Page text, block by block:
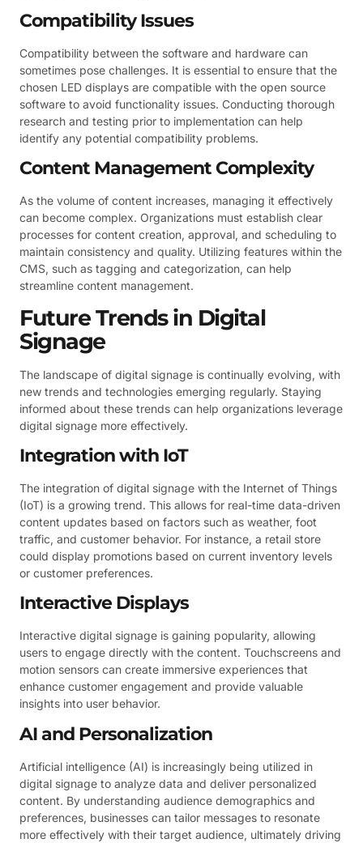
Compatibility Issues
Compatibility between the software and hardware can
sometimes pose challenges. It is essential to ensure that the
chosen LED displays are compatible with the open source
software to avoid functionality issues. Conducting thorough
research and testing prior to implementation can help
identify any potential compatibility problems.
Content Management Complexity
As the volume of content increases, managing it effectively
can become complex. Organizations must establish clear
processes for content creation, approval, and scheduling to
maintain consistency and quality. Utilizing features within the
CMS, such as tagging and categorization, can help
streamline content management.
Future Trends in Digital
Signage
The landscape of digital signage is continually evolving, with
new trends and technologies emerging regularly. Staying
informed about these trends can help organizations leverage
digital signage more effectively.
Integration with IoT
The integration of digital signage with the Internet of Things
(IoT) is a growing trend. This allows for real-time data-driven
content updates based on factors such as weather, foot
traffic, and customer behavior. For instance, a retail store
could display promotions based on current inventory levels
or customer preferences.
Interactive Displays
Interactive digital signage is gaining popularity, allowing
users to engage directly with the content. Touchscreens and
motion sensors can create immersive experiences that
enhance customer engagement and provide valuable
insights into user behavior.
AI and Personalization
Artificial intelligence (AI) is increasingly being utilized in
digital signage to analyze data and deliver personalized
content. By understanding audience demographics and
preferences, businesses can tailor messages to resonate
more effectively with their target audience, ultimately driving